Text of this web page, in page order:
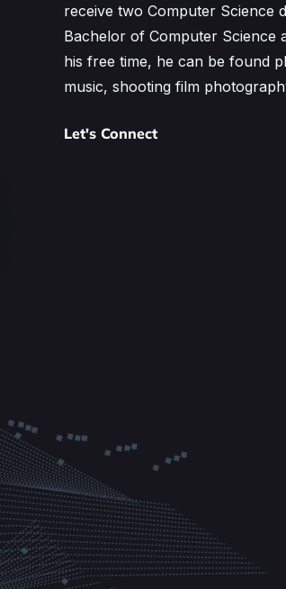
receive two Computer Science
Bachelor of Computer Science
his free time, he can be found
music, shooting film
Let's Connect